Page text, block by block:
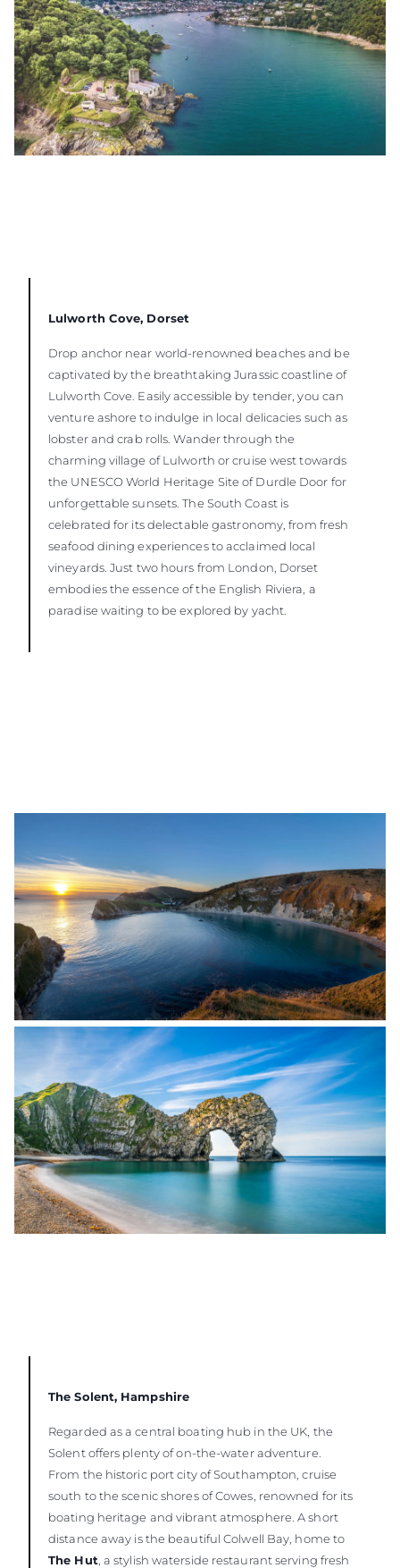
Lulworth Cove, Dorset
Drop anchor near world-renowned beaches and be
captivated by the breathtaking Jurassic coastline of
Lulworth Cove. Easily accessible by tender, you can
venture ashore to indulge in local delicacies such as
lobster and crab rolls. Wander through the
charming village of Lulworth or cruise west towards
the UNESCO World Heritage Site of Durdle Door for
unforgettable sunsets. The South Coast is
celebrated for its delectable gastronomy, from fresh
seafood dining experiences to acclaimed local
vineyards. Just two hours from London, Dorset
embodies the essence of the English Riviera, a
paradise waiting to be explored by yacht.
The Solent, Hampshire
Regarded as a central boating hub in the UK, the
Solent offers plenty of on-the-water adventure.
From the historic port city of Southampton, cruise
south to the scenic shores of Cowes, renowned for its
boating heritage and vibrant atmosphere. A short
distance away is the beautiful Colwell Bay, home to
The Hut , a stylish waterside restaurant serving fresh